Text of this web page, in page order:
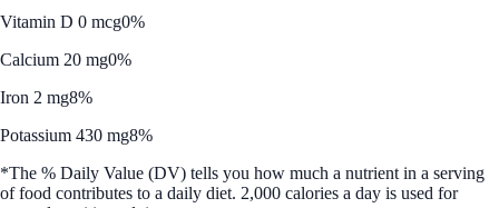
Vitamin D 0 mcg0%
Calcium 20 mg0%
Iron 2 mg8%
Potassium 430 mg8%
*The % Daily Value (DV) tells you how much a nutrient in a serving
of food contributes to a daily diet. 2,000 calories a day is used for